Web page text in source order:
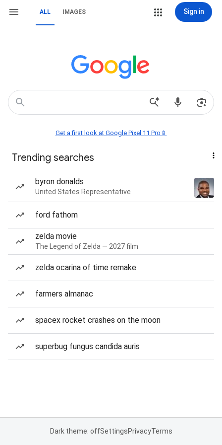
ALL IMAGES Sign in
Get a first look at Google Pixel 11 Pro📱
Trending searches
byron donalds
United States Representative
ford fathom
zelda movie
The Legend of Zelda — 2027 film
zelda ocarina of time remake
farmers almanac
spacex rocket crashes on the moon
superbug fungus candida auris
Dark theme: offSettingsPrivacyTerms